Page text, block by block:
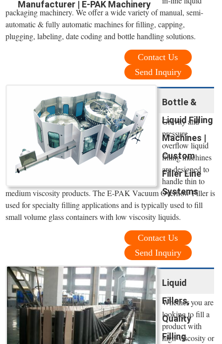
Manufacturer | E-PAK Machinery
packaging machinery. We offer a wide variety of manual, semi-
automatic & fully automatic machines for filling, capping,
plugging, labeling, date coding and bottle handling solutions.
Contact Us
Send Inquiry
Bottle &
Liquid Filling
Machines |
Custom
Filler Line
Systems
Gravity and
pressure
overflow liquid
filling machines
are designed to
handle thin to
medium viscosity products. The E-PAK Vacuum Overflow Filler is
used for specialty filling applications and is typically used to fill
small volume glass containers with low viscosity liquids.
Contact Us
Send Inquiry
Liquid
Fillers,
Quality
Filling
Whether you are
looking to fill a
product with
high-viscosity or